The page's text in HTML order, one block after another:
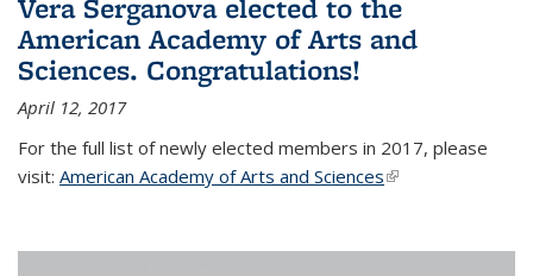
Vera Serganova elected to the
American Academy of Arts and
Sciences. Congratulations!
April 12, 2017
For the full list of newly elected members in 2017, please
visit: American Academy of Arts and Sciences(link is external)